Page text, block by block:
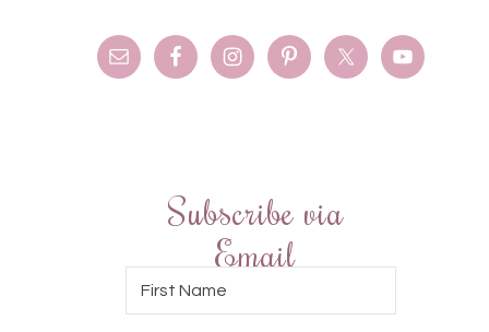
Subscribe via
Email